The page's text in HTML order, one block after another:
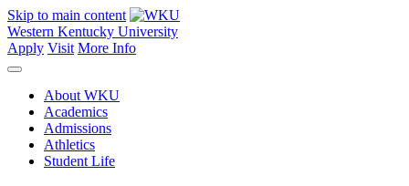
Skip to main content
Western Kentucky University
Apply Visit More Info
About WKU
Academics
Admissions
Athletics
Student Life